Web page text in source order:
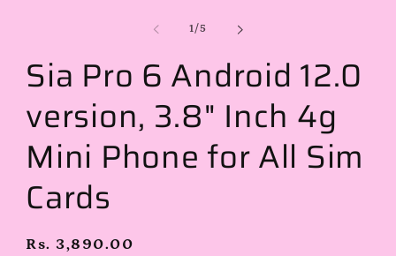
1/of
5
Sia Pro 6 Android 12.0
version, 3.8" Inch 4g
Mini Phone for All Sim
Cards
Regular
Rs. 3,890.00